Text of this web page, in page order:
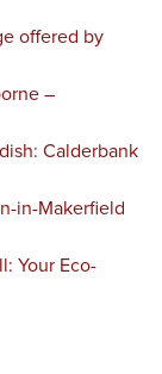
offered by
–
Calderbank
in-Makerfield
Your Eco-